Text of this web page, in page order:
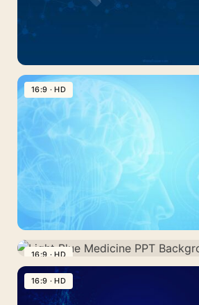
Dark
Blue
Technology
Scientific
Research
Background
Mental
Health
Background
16:9 · HD
Light
Blue
Medicine
16:9 · HD
16:9 · HD